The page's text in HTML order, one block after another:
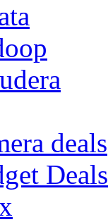
deals
Deals